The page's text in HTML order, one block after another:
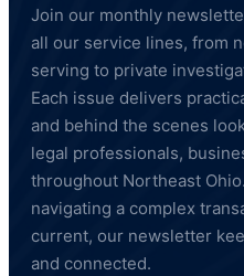
Join our monthly
all our service lines, from
serving to private
Each issue delivers
and behind the scenes
legal professionals,
throughout Northeast
navigating a complex
current, our newsletter
and connected.